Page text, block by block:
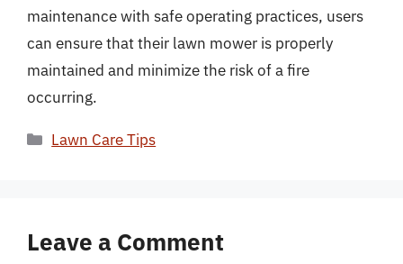
maintenance with safe operating practices, users
can ensure that their lawn mower is properly
maintained and minimize the risk of a fire
occurring.
Categories
Lawn Care Tips
Leave a Comment